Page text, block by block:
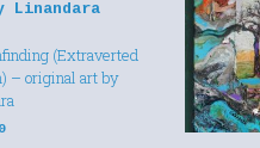
(Extraverted
– original art by